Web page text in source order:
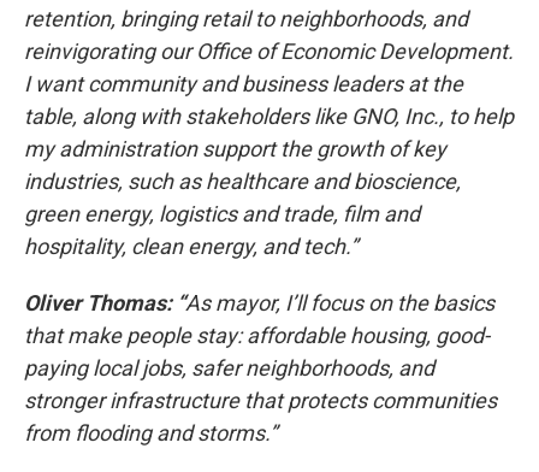
retention, bringing retail to neighborhoods, and
reinvigorating our Office of Economic Development.
I want community and business leaders at the
table, along with stakeholders like GNO, Inc., to help
my administration support the growth of key
industries, such as healthcare and bioscience,
green energy, logistics and trade, film and
hospitality, clean energy, and tech.”
Oliver Thomas: “As mayor, I’ll focus on the basics
that make people stay: affordable housing, good-
paying local jobs, safer neighborhoods, and
stronger infrastructure that protects communities
from flooding and storms.”